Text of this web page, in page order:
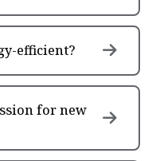
efficient?
for new